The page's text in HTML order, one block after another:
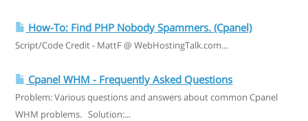
How-To: Find PHP Nobody Spammers. (Cpanel)
Script/Code Credit - MattF @ WebHostingTalk.com...
Cpanel WHM - Frequently Asked Questions
Problem: Various questions and answers about common Cpanel
WHM problems. Solution:...